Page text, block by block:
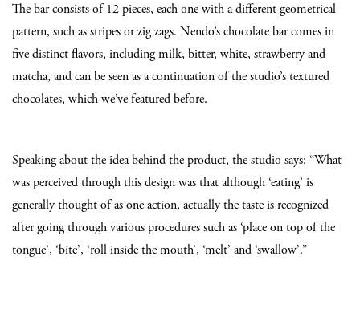
The bar consists of 12 pieces, each one with a different geometrical
pattern, such as stripes or zig zags. Nendo’s chocolate bar comes in
five distinct flavors, including milk, bitter, white, strawberry and
matcha, and can be seen as a continuation of the studio’s textured
chocolates, which we’ve featuredbefore.
Speaking about the idea behind the product, the studio says: “What
was perceived through this design was that although ‘eating’ is
generally thought of as one action, actually the taste is recognized
after going through various procedures such as ‘place on top of the
tongue’, ‘bite’, ‘roll inside the mouth’, ‘melt’ and ‘swallow’.”